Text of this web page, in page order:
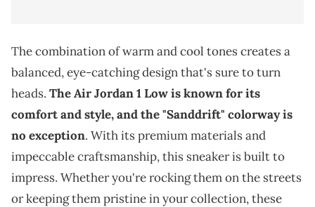
The combination of warm and cool tones creates a
balanced, eye-catching design that's sure to turn
heads. The Air Jordan 1 Low is known for its
comfort and style, and the "Sanddrift" colorway is
no exception. With its premium materials and
impeccable craftsmanship, this sneaker is built to
impress. Whether you're rocking them on the streets
or keeping them pristine in your collection, these